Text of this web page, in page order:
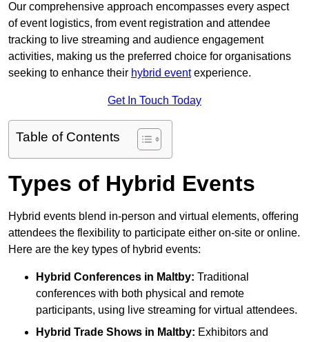
Our comprehensive approach encompasses every aspect
of event logistics, from event registration and attendee
tracking to live streaming and audience engagement
activities, making us the preferred choice for organisations
seeking to enhance their hybrid eventexperience.
Get In Touch Today
Table of Contents
Types of Hybrid Events
Hybrid events blend in-person and virtual elements, offering
attendees the flexibility to participate either on-site or online.
Here are the key types of hybrid events:
Hybrid Conferences in Maltby: Traditional
conferences with both physical and remote
participants, using live streaming for virtual attendees.
Hybrid Trade Shows in Maltby: Exhibitors and